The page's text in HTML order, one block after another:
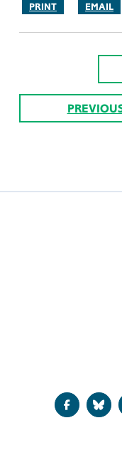
PRINT EMAIL